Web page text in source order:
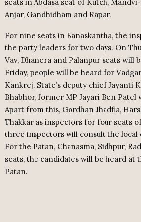
seats in Abdasa seat of Kutch,
Anjar, Gandhidham and Rapar.
For nine seats in Banaskantha, the
the party leaders for two days. On
Vav, Dhanera and Palanpur seats will
Friday, people will be heard for
Kankrej. State’s deputy chief Jayanti
Bhabhor, former MP Jayari Ben Patel
Apart from this, Gordhan Jhadfia,
Thakkar as inspectors for four seats
three inspectors will consult the local
For the Patan, Chanasma, Sidhpur,
seats, the candidates will be heard at
Patan.